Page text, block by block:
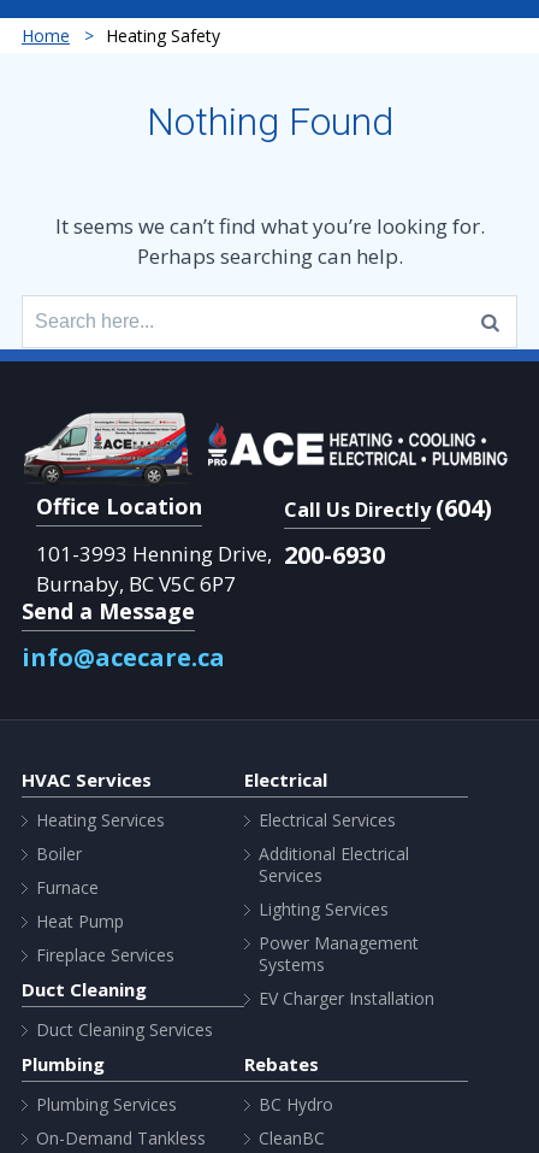
Home Heating Safety
Nothing Found
It seems we can’t find what you’re looking for.
Perhaps searching can help.
Search
for:
Office Location
101-3993 Henning Drive,
Burnaby, BC V5C 6P7
Call Us Directly (604)
200-6930
Send a Message
info@acecare.ca
HVAC Services
Heating Services
Boiler
Furnace
Heat Pump
Fireplace Services
Duct Cleaning
Duct Cleaning Services
Electrical
Electrical Services
Additional Electrical
Services
Lighting Services
Power Management
Systems
EV Charger Installation
Plumbing
Plumbing Services
On-Demand Tankless
Rebates
BC Hydro
CleanBC